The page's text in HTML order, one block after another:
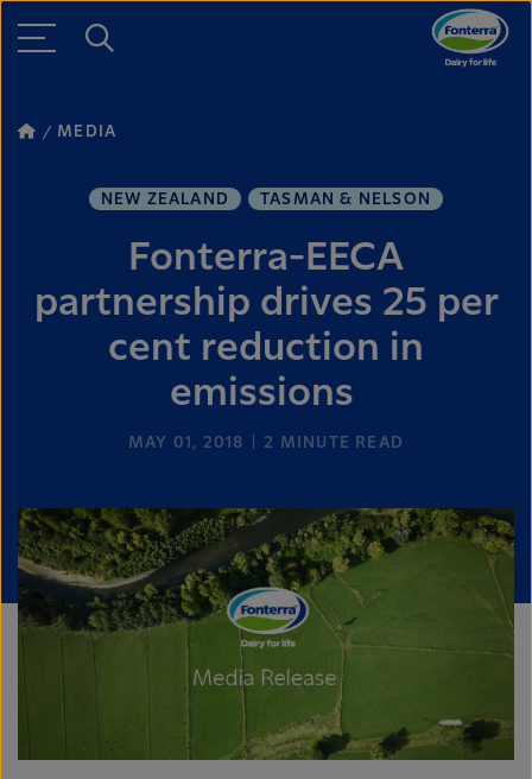
MEDIA
NEW ZEALAND TASMAN & NELSON
Fonterra-EECA
partnership drives 25 per
cent reduction in
emissions
MAY 01, 2018 2 MINUTE READ